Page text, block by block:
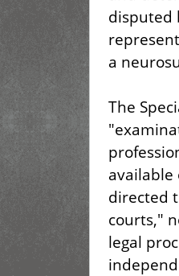
disputed
a
The
available
directed
courts,"
legal